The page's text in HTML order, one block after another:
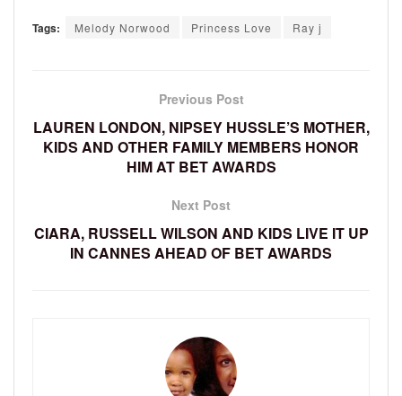
Tags: Melody Norwood Princess Love Ray j
Previous Post
LAUREN LONDON, NIPSEY HUSSLE’S MOTHER,
KIDS AND OTHER FAMILY MEMBERS HONOR
HIM AT BET AWARDS
Next Post
CIARA, RUSSELL WILSON AND KIDS LIVE IT UP
IN CANNES AHEAD OF BET AWARDS